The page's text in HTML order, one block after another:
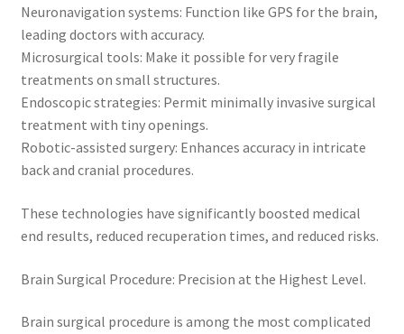
Neuronavigation systems: Function like GPS for the brain,
leading doctors with accuracy.
Microsurgical tools: Make it possible for very fragile
treatments on small structures.
Endoscopic strategies: Permit minimally invasive surgical
treatment with tiny openings.
Robotic-assisted surgery: Enhances accuracy in intricate
back and cranial procedures.
These technologies have significantly boosted medical
end results, reduced recuperation times, and reduced risks.
Brain Surgical Procedure: Precision at the Highest Level.
Brain surgical procedure is among the most complicated